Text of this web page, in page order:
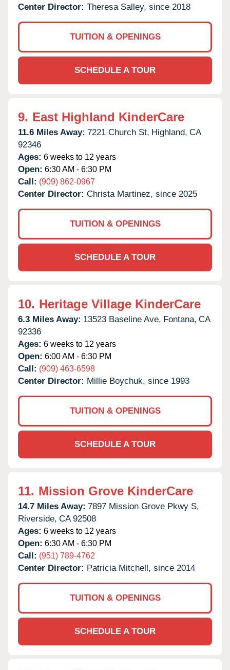
Center Director: Theresa Salley, since 2018
TUITION & OPENINGS
SCHEDULE A TOUR
9. East Highland KinderCare
11.6 Miles Away: 7221 Church St, Highland, CA
92346
Ages: 6 weeks to 12 years
Open: 6:30 AM - 6:30 PM
Call: (909) 862-0967
Center Director: Christa Martinez, since 2025
TUITION & OPENINGS
SCHEDULE A TOUR
10. Heritage Village KinderCare
6.3 Miles Away: 13523 Baseline Ave, Fontana, CA
92336
Ages: 6 weeks to 12 years
Open: 6:00 AM - 6:30 PM
Call: (909) 463-6598
Center Director: Millie Boychuk, since 1993
TUITION & OPENINGS
SCHEDULE A TOUR
11. Mission Grove KinderCare
14.7 Miles Away: 7897 Mission Grove Pkwy S,
Riverside, CA 92508
Ages: 6 weeks to 12 years
Open: 6:30 AM - 6:30 PM
Call: (951) 789-4762
Center Director: Patricia Mitchell, since 2014
TUITION & OPENINGS
SCHEDULE A TOUR